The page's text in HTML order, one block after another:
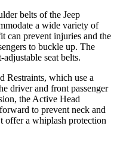
belts of the Jeep
a wide variety of
can prevent injuries and the
to buckle up. The
seat belts.
Restraints, which use a
driver and front passenger
the Active Head
to prevent neck and
offer a whiplash protection